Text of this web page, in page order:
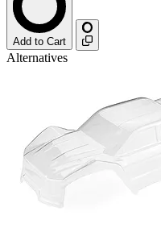
Add to Cart
Alternatives